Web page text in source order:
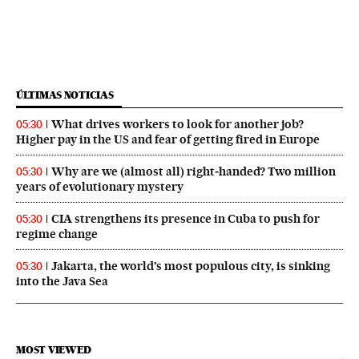
ÚLTIMAS NOTICIAS
05:30
What drives workers to look for another job?
Higher pay in the US and fear of getting fired in Europe
05:30
Why are we (almost all) right‑handed? Two million
years of evolutionary mystery
05:30
CIA strengthens its presence in Cuba to push for
regime change
05:30
Jakarta, the world’s most populous city, is sinking
into the Java Sea
MOST VIEWED